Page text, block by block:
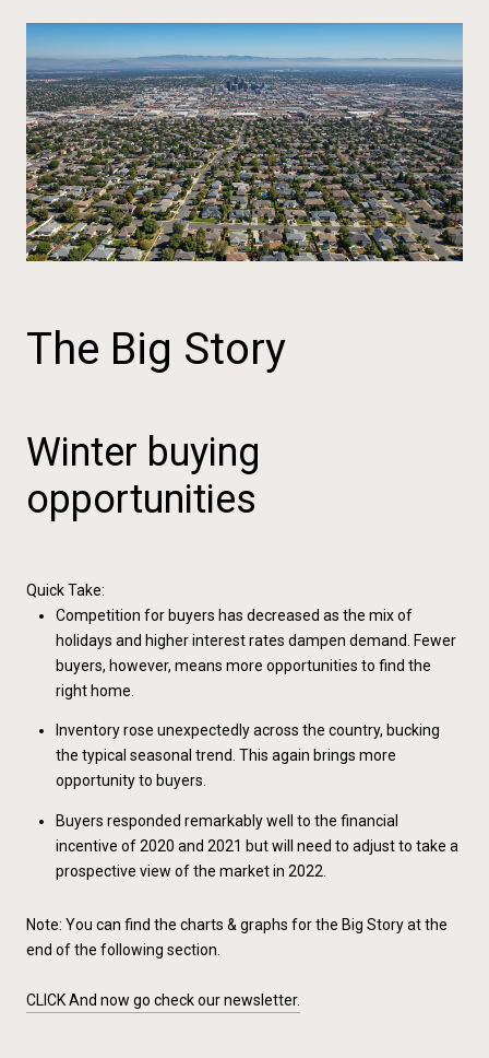
The Big Story
Winter buying
opportunities
Quick Take:
Competition for buyers has decreased as the mix of
holidays and higher interest rates dampen demand. Fewer
buyers, however, means more opportunities to find the
right home.
Inventory rose unexpectedly across the country, bucking
the typical seasonal trend. This again brings more
opportunity to buyers.
Buyers responded remarkably well to the financial
incentive of 2020 and 2021 but will need to adjust to take a
prospective view of the market in 2022.
Note: You can find the charts & graphs for the Big Story at the
end of the following section.
CLICK And now go check our newsletter.